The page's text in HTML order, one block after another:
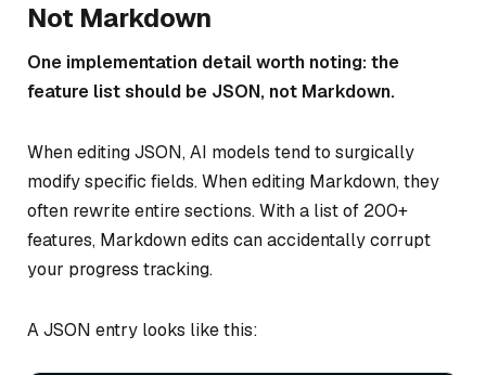
Not Markdown
One implementation detail worth noting: the
feature list should be JSON, not Markdown.
When editing JSON, AI models tend to surgically
modify specific fields. When editing Markdown, they
often rewrite entire sections. With a list of 200+
features, Markdown edits can accidentally corrupt
your progress tracking.
A JSON entry looks like this: